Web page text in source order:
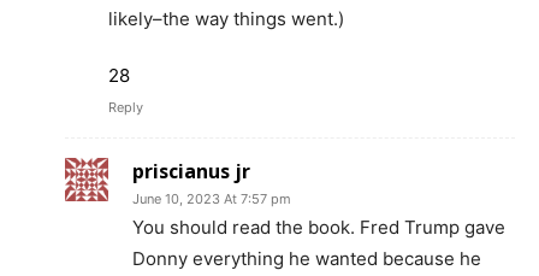
likely–the way things went.)
28
Reply
priscianus jr
June 10, 2023 At 7:57 pm
You should read the book. Fred Trump gave
Donny everything he wanted because he